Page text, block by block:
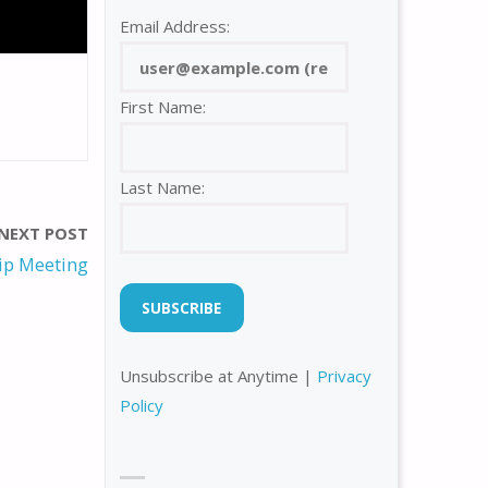
POST
Meeting
Email Address:
First Name:
Last Name:
Unsubscribe at Anytime | Privacy
Policy